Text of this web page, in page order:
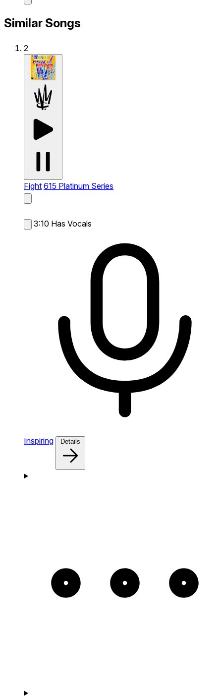
Similar Songs
2
Fight 615 Platinum Series
3:10 Has Vocals
Inspiring Details